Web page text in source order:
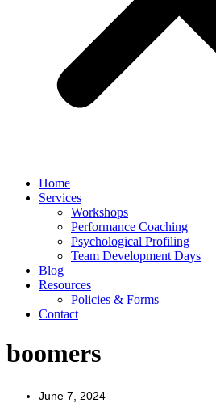
Home
Services
Workshops
Performance Coaching
Psychological Profiling
Team Development Days
Blog
Resources
Policies & Forms
Contact
boomers
June 7, 2024